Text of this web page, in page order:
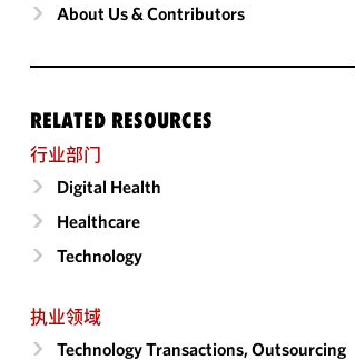
About Us & Contributors
RELATED RESOURCES
行业部门
Digital Health
Healthcare
Technology
执业领域
Technology Transactions, Outsourcing